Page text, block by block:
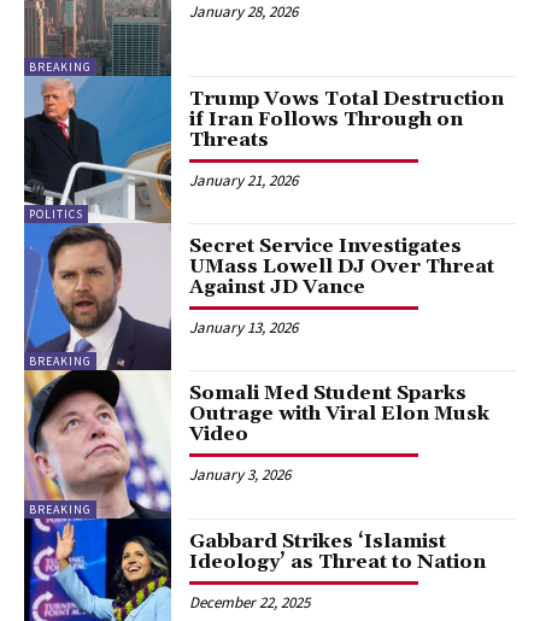
BREAKING
January 28, 2026
POLITICS
Trump Vows Total Destruction
if Iran Follows Through on
Threats
January 21, 2026
BREAKING
Secret Service Investigates
UMass Lowell DJ Over Threat
Against JD Vance
January 13, 2026
BREAKING
Somali Med Student Sparks
Outrage with Viral Elon Musk
Video
January 3, 2026
Gabbard Strikes ‘Islamist
Ideology’ as Threat to Nation
December 22, 2025